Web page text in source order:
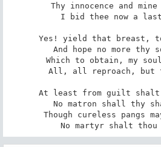
Thy innocence and
Yes! yield that breast,
Which to obtain, my
At least from guilt
Though cureless pangs
No martyr shalt